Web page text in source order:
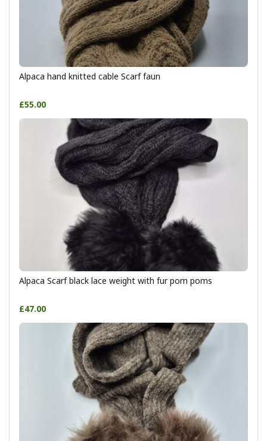
Alpaca hand knitted cable Scarf faun
£55.00
Alpaca Scarf black lace weight with fur pom poms
£47.00